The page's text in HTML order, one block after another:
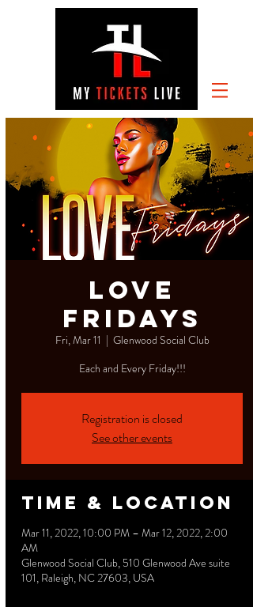
Love
Fridays
Fri, Mar 11
  |
Glenwood Social Club
Each and Every Friday!!!
Registration is closed
See other events
Time & Location
Mar 11, 2022, 10:00 PM – Mar 12, 2022, 2:00
AM
Glenwood Social Club, 510 Glenwood Ave suite
101, Raleigh, NC 27603, USA